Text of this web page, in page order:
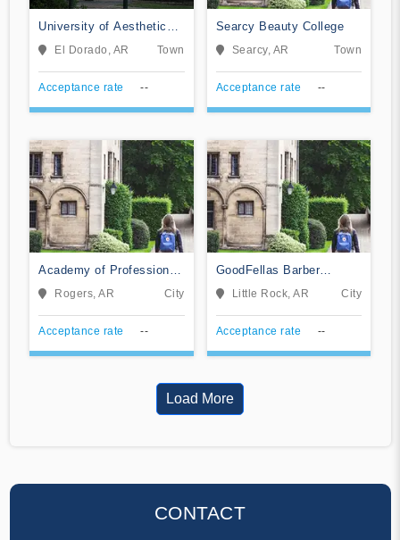
University of Aesthetics
& Cosmetology
El Dorado, AR Town
Acceptance rate --
Searcy Beauty College
Searcy, AR Town
Acceptance rate --
Academy of Professional
Cosmetology
Rogers, AR City
Acceptance rate --
GoodFellas Barber
CollegeLittle Rock, AR City
Acceptance rate --
Load More
CONTACT